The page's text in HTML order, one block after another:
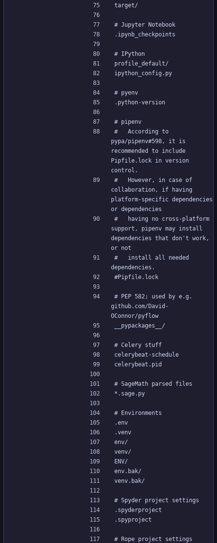
target/
# Jupyter Notebook
.ipynb_checkpoints
# IPython
profile_default/
ipython_config.py
# pyenv
.python-version
# pipenv
#   According to
pypa/pipenv#598, it is
recommended to include
Pipfile.lock in version
control.
#   However, in case of
collaboration, if having
platform-specific dependencies
or dependencies
#   having no cross-platform
support, pipenv may install
dependencies that don't work,
or not
#   install all needed
dependencies.
#Pipfile.lock
# PEP 582; used by e.g.
github.com/David-
OConnor/pyflow
__pypackages__/
# Celery stuff
celerybeat-schedule
celerybeat.pid
# SageMath parsed files
*.sage.py
# Environments
.env
.venv
env/
venv/
ENV/
env.bak/
venv.bak/
# Spyder project settings
.spyderproject
.spyproject
# Rope project settings